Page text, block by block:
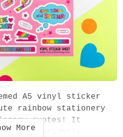
A5 vinyl sticker
rainbow stationery
quotes! It
set of brightly
More